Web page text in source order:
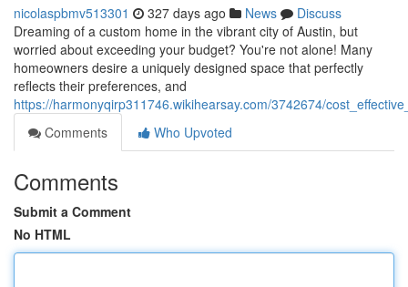
nicolaspbmv513301 327 days ago News
Discuss
Dreaming of a custom home in the vibrant city of Austin, but
worried about exceeding your budget? You're not alone! Many
homeowners desire a uniquely designed space that perfectly
reflects their preferences, and
https://harmonyqirp311746.wikihearsay.com/3742674/
Comments
Who Upvoted
Comments
Submit a Comment
No HTML